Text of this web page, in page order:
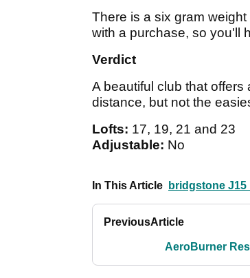
There is a six gram
with a purchase, so you'll
Verdict
A beautiful club that
distance, but not the
Lofts: 17, 19, 21 and 23
Adjustable: No
In This Article bridgstone J15
PreviousArticle
AeroBurner